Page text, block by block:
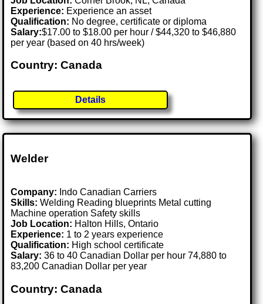
Experience: Experience an asset
Qualification: No degree, certificate or diploma
Salary:$17.00 to $18.00 per hour / $44,320 to $46,880
per year (based on 40 hrs/week)
Country: Canada
Details
Welder
Company: Indo Canadian Carriers
Skills: Welding Reading blueprints Metal cutting
Machine operation Safety skills
Job Location: Halton Hills, Ontario
Experience: 1 to 2 years experience
Qualification: High school certificate
Salary: 36 to 40 Canadian Dollar per hour 74,880 to
83,200 Canadian Dollar per year
Country: Canada